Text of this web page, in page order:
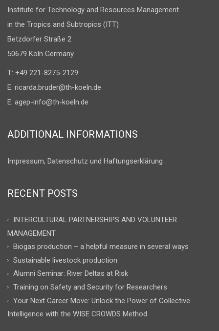
Institute for Technology and Resources Management
in the Tropics and Subtropics (ITT)
Betzdorfer Straße 2
50679 Köln Germany
T: +49 221-8275-2129
E: ricarda.bruder@th-koeln.de
E: agep-info@th-koeln.de
ADDITIONAL INFORMATIONS
Impressum, Datenschutz und Haftungserklärung
RECENT POSTS
INTERCULTURAL PARTNERSHIPS AND VOLUNTEER
MANAGEMENT
Biogas production – a helpful measure in several ways
Sustainable livestock production
Alumni Seminar: River Deltas at Risk
Training on Safety and Security for Researchers
Your Next Career Move: Unlock the Power of Collective
Intelligence with the WISE CROWDS Method